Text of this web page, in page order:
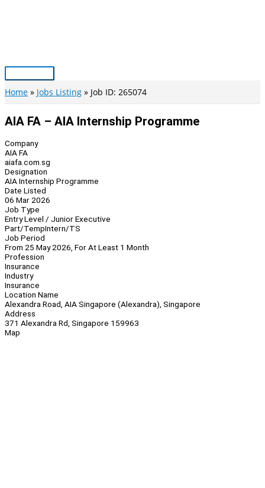
Main
Menu
Home Jobs Listing Job ID: 265074
AIA FA – AIA Internship Programme
Company
AIA FA
aiafa.com.sg
Designation
AIA Internship Programme
Date Listed
06 Mar 2026
Job Type
Entry Level / Junior Executive
Part/TempIntern/TS
Job Period
From 25 May 2026, For At Least 1 Month
Profession
Insurance
Industry
Insurance
Location Name
Alexandra Road, AIA Singapore (Alexandra), Singapore
Address
371 Alexandra Rd, Singapore 159963
Map